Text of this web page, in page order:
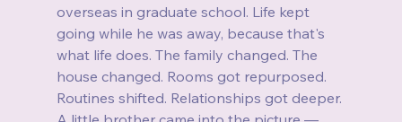
overseas in graduate school. Life kept
going while he was away, because that's
what life does. The family changed. The
house changed. Rooms got repurposed.
Routines shifted. Relationships got deeper.